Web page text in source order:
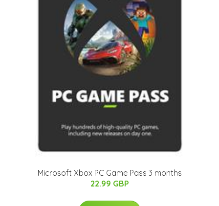
Microsoft Xbox PC Game Pass 3 months
22.99 GBP